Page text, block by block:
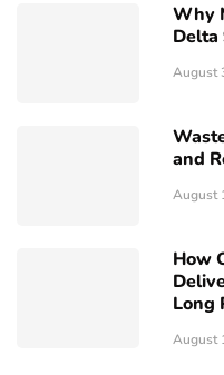
Why
Delta
August
and
August
How
Long
August